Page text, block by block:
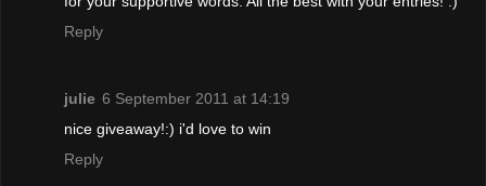
Reply
julie 6 September 2011 at 14:19
nice giveaway!:) i'd love to win
Reply